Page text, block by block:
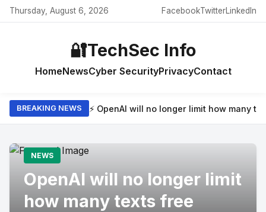
Thursday, August 6, 2026 FacebookTwitterLinkedIn
🔐TechSec Info
HomeNewsCyber SecurityPrivacyContact
BREAKING NEWS ⚡ OpenAI will no longer limit how many
NEWS
OpenAI will no longer limit
how many texts free